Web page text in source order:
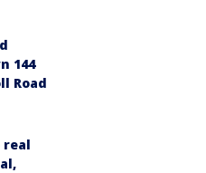
144
Road
real